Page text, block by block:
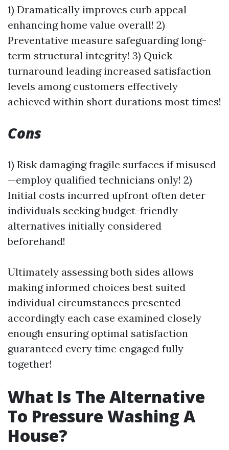
1) Dramatically improves curb appeal
enhancing home value overall! 2)
Preventative measure safeguarding long-
term structural integrity! 3) Quick
turnaround leading increased satisfaction
levels among customers effectively
achieved within short durations most times!
Cons
1) Risk damaging fragile surfaces if misused
—employ qualified technicians only! 2)
Initial costs incurred upfront often deter
individuals seeking budget-friendly
alternatives initially considered
beforehand!
Ultimately assessing both sides allows
making informed choices best suited
individual circumstances presented
accordingly each case examined closely
enough ensuring optimal satisfaction
guaranteed every time engaged fully
together!
What Is The Alternative
To Pressure Washing A
House?